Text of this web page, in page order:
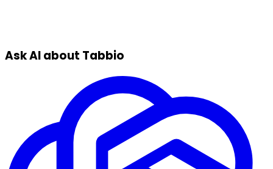
Ask AI about Tabbio